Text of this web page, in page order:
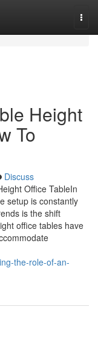
Height
To
Discuss
Office TableIn
setup is constantly
is the shift
office tables have
the-role-of-an-